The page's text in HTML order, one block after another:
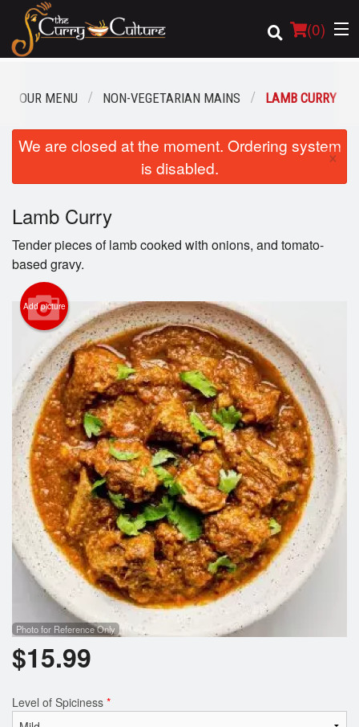
(0)
Order Online
Login
Registration
Cart (0)
Search
OUR MENU NON-VEGETARIAN MAINS LAMB CURRY
We are closed at the moment. Ordering system
is disabled.
×
Lamb Curry
Tender pieces of lamb cooked with onions, and tomato-
based gravy.
Add picture
Photo for Reference Only
$15.99
Level of Spiciness *